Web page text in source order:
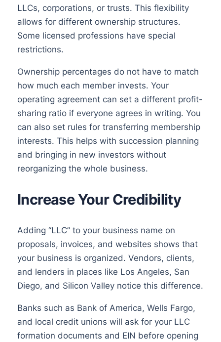
LLCs, corporations, or trusts. This flexibility
allows for different ownership structures.
Some licensed professions have special
restrictions.
Ownership percentages do not have to match
how much each member invests. Your
operating agreement can set a different profit-
sharing ratio if everyone agrees in writing. You
can also set rules for transferring membership
interests. This helps with succession planning
and bringing in new investors without
reorganizing the whole business.
Increase Your Credibility
Adding “LLC” to your business name on
proposals, invoices, and websites shows that
your business is organized. Vendors, clients,
and lenders in places like Los Angeles, San
Diego, and Silicon Valley notice this difference.
Banks such as Bank of America, Wells Fargo,
and local credit unions will ask for your LLC
formation documents and EIN before opening